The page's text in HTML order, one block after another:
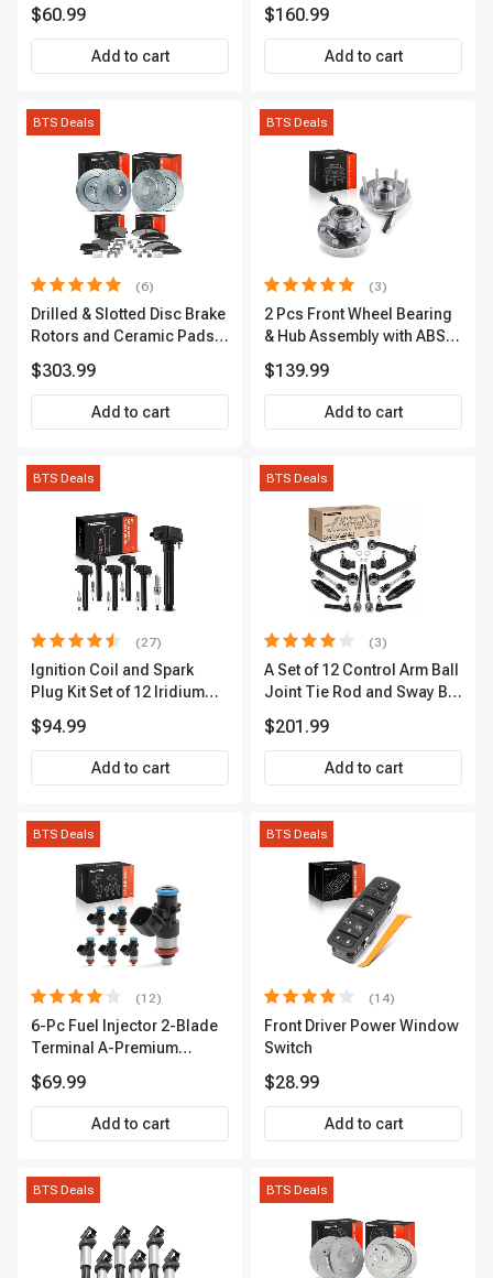
$60.99
Add to cart
$160.99
Add to cart
BTS Deals
(6)
Drilled & Slotted Disc Brake
Rotors and Ceramic Pads
Premium, APBRPS149
$303.99
Add to cart
BTS Deals
(3)
2 Pcs Front Wheel Bearing
& Hub Assembly with ABS
$139.99
Add to cart
BTS Deals
(27)
Ignition Coil and Spark
Plug Kit Set of 12 Iridium
2-Year Warranty | A-
Premium APIC0559
$94.99
Add to cart
BTS Deals
(3)
A Set of 12 Control Arm Ball
Joint Tie Rod and Sway Bar
Premium APCA3955
$201.99
Add to cart
BTS Deals
(12)
6-Pc Fuel Injector 2-Blade
Terminal A-Premium
$69.99
Add to cart
BTS Deals
(14)
Front Driver Power Window
Switch
$28.99
Add to cart
BTS Deals BTS Deals